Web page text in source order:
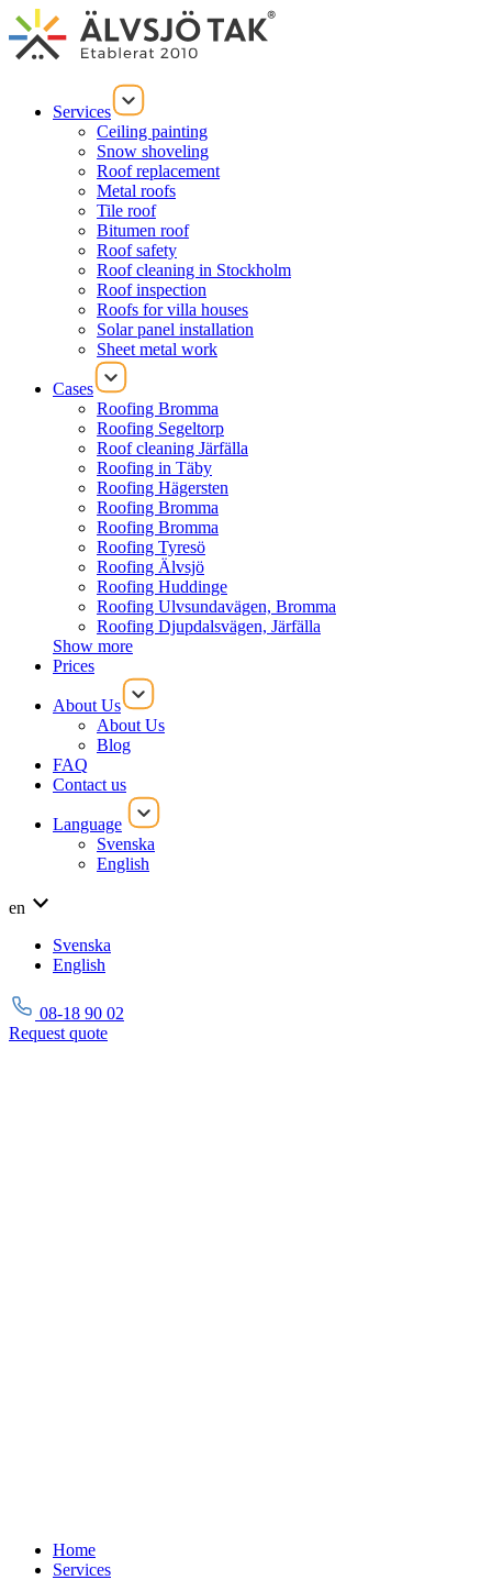
Services
Ceiling painting
Snow shoveling
Roof replacement
Metal roofs
Tile roof
Bitumen roof
Roof safety
Roof cleaning in Stockholm
Roof inspection
Roofs for villa houses
Solar panel installation
Sheet metal work
Cases
Roofing Bromma
Roofing Segeltorp
Roof cleaning Järfälla
Roofing in Täby
Roofing Hägersten
Roofing Bromma
Roofing Bromma
Roofing Tyresö
Roofing Älvsjö
Roofing Huddinge
Roofing Ulvsundavägen, Bromma
Roofing Djupdalsvägen, Järfälla
Show more
Prices
About Us
About Us
Blog
FAQ
Contact us
Language
Svenska
English
en
Svenska
English
08-18 90 02
Request quote
Home
Services